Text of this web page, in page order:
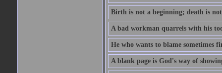
Birth is not a beginning; death is
A bad workman quarrels with his
He who wants to blame sometimes
A blank page is God's way of